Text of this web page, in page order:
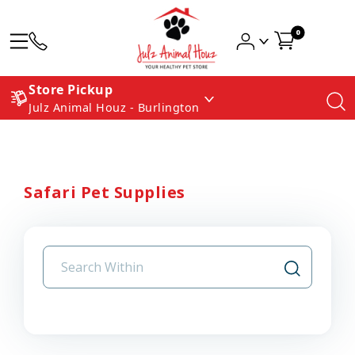
0
Store Pickup
Julz Animal Houz - Burlington
Safari Pet Supplies